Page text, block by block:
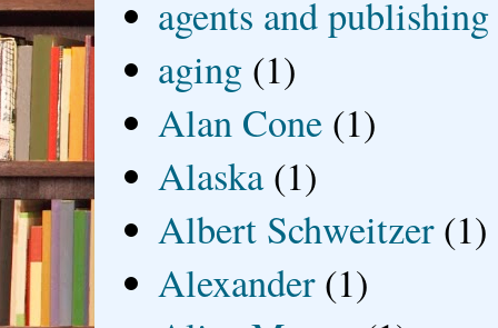
agents and publishing
aging (1)
Alan Cone (1)
Alaska (1)
Albert Schweitzer (1)
Alexander (1)